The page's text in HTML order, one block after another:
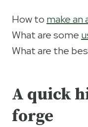
How to make an
What are some
What are the
A quick
forge